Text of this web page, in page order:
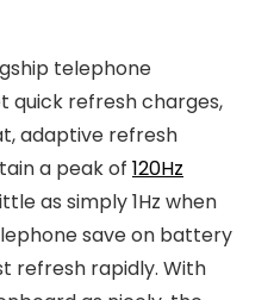
telephone
quick refresh charges,
adaptive refresh
a peak of 120Hz
as simply 1Hz when
save on battery
refresh rapidly. With